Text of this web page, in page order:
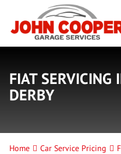
FIAT SERVICING
DERBY
Home Car Service Pricing